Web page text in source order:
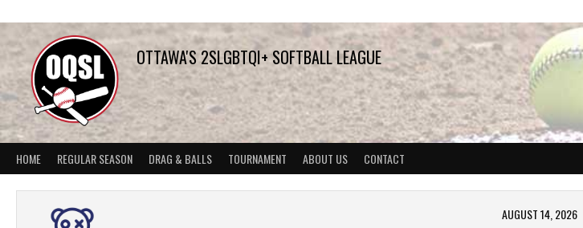
to
content
OTTAWA'S 2SLGBTQI+ SOFTBALL LEAGUE
HOME REGULAR SEASON DRAG & BALLS TOURNAMENT ABOUT US CONTACT
AUGUST 14, 2026